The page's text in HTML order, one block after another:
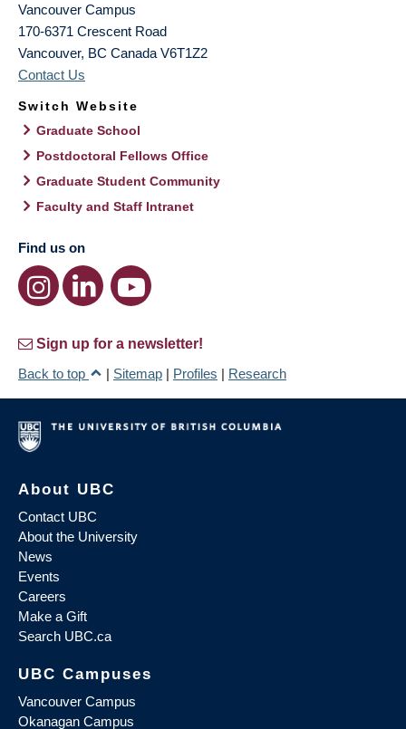
Vancouver Campus
170-6371 Crescent Road
Vancouver, BC Canada V6T1Z2
Contact Us
Switch Website
Graduate School
Postdoctoral Fellows Office
Graduate Student Community
Faculty and Staff Intranet
Find us on
Sign up for a newsletter!
Back to top
| Sitemap | Profiles | Research
About UBC
Contact UBC
About the University
News
Events
Careers
Make a Gift
Search UBC.ca
UBC Campuses
Vancouver Campus
Okanagan Campus